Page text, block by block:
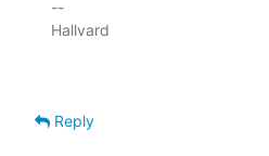
--
Reply